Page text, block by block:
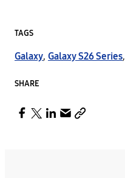
TAGS
Galaxy, Galaxy S26 Series,
SHARE